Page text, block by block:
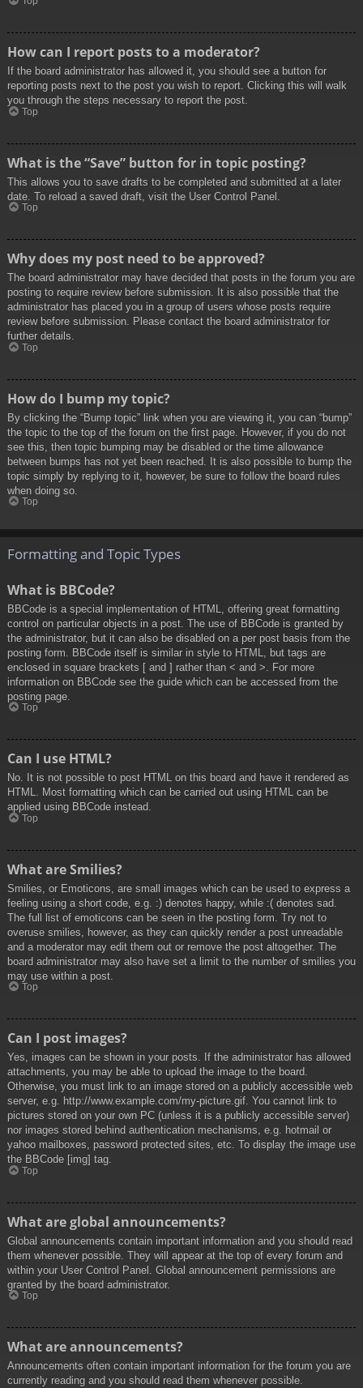
How can I report posts to a moderator?
If the board administrator has allowed it, you should see a button for
reporting posts next to the post you wish to report. Clicking this will walk
you through the steps necessary to report the post.
Top
What is the “Save” button for in topic posting?
This allows you to save drafts to be completed and submitted at a later
date. To reload a saved draft, visit the User Control Panel.
Top
Why does my post need to be approved?
The board administrator may have decided that posts in the forum you are
posting to require review before submission. It is also possible that the
administrator has placed you in a group of users whose posts require
review before submission. Please contact the board administrator for
further details.
Top
How do I bump my topic?
By clicking the “Bump topic” link when you are viewing it, you can “bump”
the topic to the top of the forum on the first page. However, if you do not
see this, then topic bumping may be disabled or the time allowance
between bumps has not yet been reached. It is also possible to bump the
topic simply by replying to it, however, be sure to follow the board rules
when doing so.
Top
Formatting and Topic Types
What is BBCode?
BBCode is a special implementation of HTML, offering great formatting
control on particular objects in a post. The use of BBCode is granted by
the administrator, but it can also be disabled on a per post basis from the
posting form. BBCode itself is similar in style to HTML, but tags are
enclosed in square brackets [ and ] rather than < and >. For more
information on BBCode see the guide which can be accessed from the
posting page.
Top
Can I use HTML?
No. It is not possible to post HTML on this board and have it rendered as
HTML. Most formatting which can be carried out using HTML can be
applied using BBCode instead.
Top
What are Smilies?
Smilies, or Emoticons, are small images which can be used to express a
feeling using a short code, e.g. :) denotes happy, while :( denotes sad.
The full list of emoticons can be seen in the posting form. Try not to
overuse smilies, however, as they can quickly render a post unreadable
and a moderator may edit them out or remove the post altogether. The
board administrator may also have set a limit to the number of smilies you
may use within a post.
Top
Can I post images?
Yes, images can be shown in your posts. If the administrator has allowed
attachments, you may be able to upload the image to the board.
Otherwise, you must link to an image stored on a publicly accessible web
server, e.g. http://www.example.com/my-picture.gif. You cannot link to
pictures stored on your own PC (unless it is a publicly accessible server)
nor images stored behind authentication mechanisms, e.g. hotmail or
yahoo mailboxes, password protected sites, etc. To display the image use
the BBCode [img] tag.
Top
What are global announcements?
Global announcements contain important information and you should read
them whenever possible. They will appear at the top of every forum and
within your User Control Panel. Global announcement permissions are
granted by the board administrator.
Top
What are announcements?
Announcements often contain important information for the forum you are
currently reading and you should read them whenever possible.